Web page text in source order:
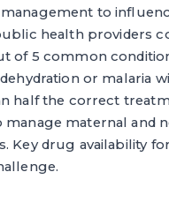
to
health providers
of 5 common
or malaria
half the correct
maternal and
Key drug availability